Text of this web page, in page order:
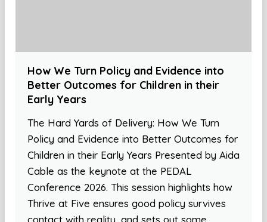
How We Turn Policy and Evidence into
Better Outcomes for Children in their
Early Years
The Hard Yards of Delivery: How We Turn
Policy and Evidence into Better Outcomes for
Children in their Early Years Presented by Aida
Cable as the keynote at the PEDAL
Conference 2026. This session highlights how
Thrive at Five ensures good policy survives
contact with reality, and sets out some